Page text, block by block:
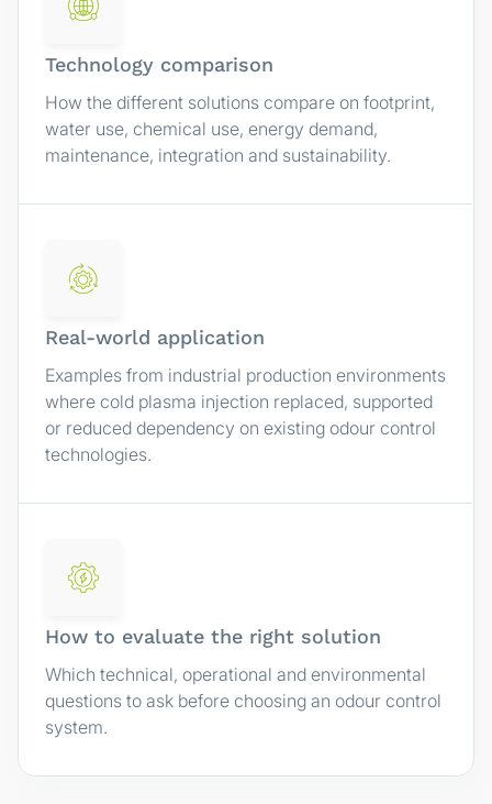
Technology comparison
How the different solutions compare on footprint,
water use, chemical use, energy demand,
maintenance, integration and sustainability.
Real-world application
Examples from industrial production environments
where cold plasma injection replaced, supported
or reduced dependency on existing odour control
technologies.
How to evaluate the right solution
Which technical, operational and environmental
questions to ask before choosing an odour control
system.